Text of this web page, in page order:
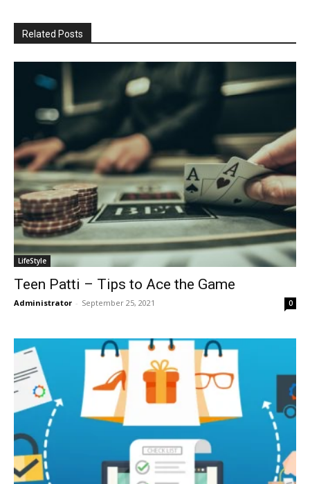
Related Posts
LifeStyle
Teen Patti – Tips to Ace the Game
Administrator - September 25, 2021 0